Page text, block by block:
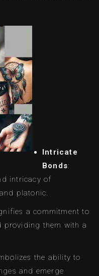
Intricate
Bonds:
intricacy of
platonic.
a commitment to
providing them with a
the ability to
and emerge